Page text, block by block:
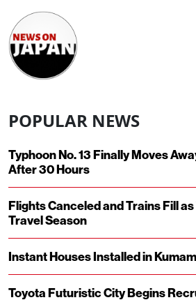
POPULAR NEWS
Typhoon No. 13 Finally Moves
After 30 Hours
Flights Canceled and Trains Fill
Travel Season
Instant Houses Installed in
Toyota Futuristic City Begins